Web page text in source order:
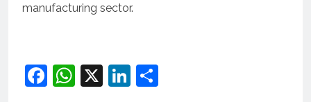
manufacturing sector.
Facebook
WhatsApp
X LinkedIn